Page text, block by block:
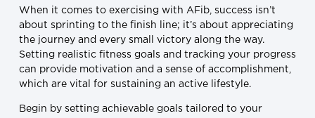
When it comes to exercising with AFib, success isn’t
about sprinting to the finish line; it’s about appreciating
the journey and every small victory along the way.
Setting realistic fitness goals and tracking your progress
can provide motivation and a sense of accomplishment,
which are vital for sustaining an active lifestyle.
Begin by setting achievable goals tailored to your